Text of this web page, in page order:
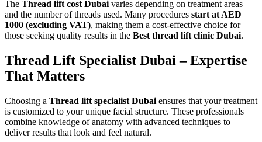
The Thread lift cost Dubai varies depending on treatment areas
and the number of threads used. Many procedures start at AED
1000 (excluding VAT), making them a cost-effective choice for
those seeking quality results in the Best thread lift clinic Dubai.
Thread Lift Specialist Dubai – Expertise
That Matters
Choosing a Thread lift specialist Dubai ensures that your treatment
is customized to your unique facial structure. These professionals
combine knowledge of anatomy with advanced techniques to
deliver results that look and feel natural.